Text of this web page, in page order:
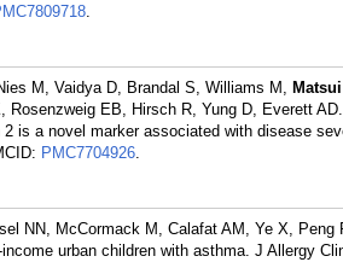
.
M, Vaidya D, Brandal S, Williams M,
Rosenzweig EB, Hirsch R, Yung D, Everett
2 is a novel marker associated with disease
PMC7704926.
NN, McCormack M, Calafat AM, Ye X, Peng
urban children with asthma. J Allergy